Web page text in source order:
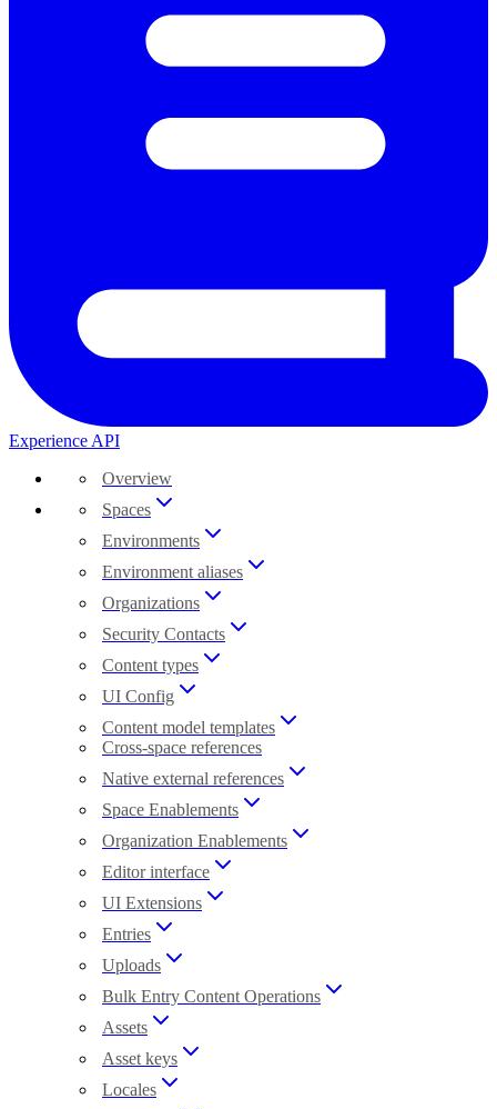
Experience API
Overview
Spaces
Environments
Environment aliases
Organizations
Security Contacts
Content types
UI Config
Content model templates
Cross-space references
Native external references
Space Enablements
Organization Enablements
Editor interface
UI Extensions
Entries
Uploads
Bulk Entry Content Operations
Assets
Asset keys
Locales